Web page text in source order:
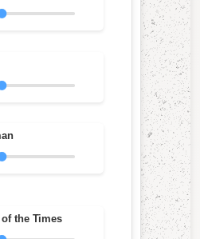
the Times